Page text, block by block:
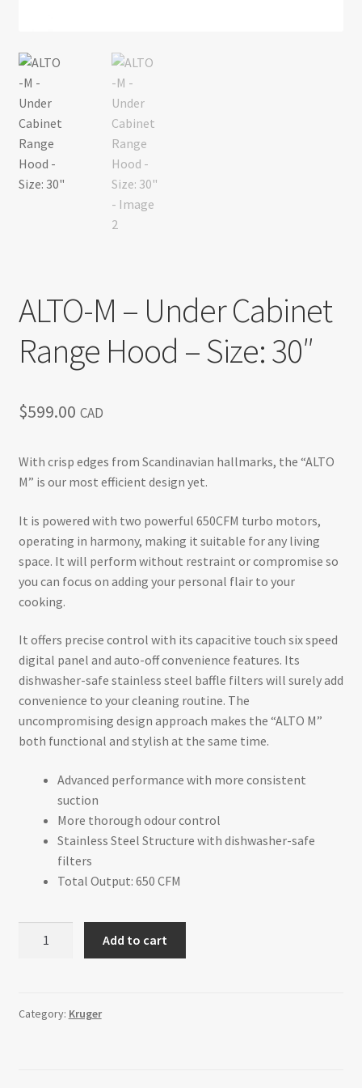
Shop
ALTO-M – Under Cabinet
Range Hood – Size: 30″
$599.00 CAD
With crisp edges from Scandinavian hallmarks, the “ALTO
M” is our most efficient design yet.
It is powered with two powerful 650CFM turbo motors,
operating in harmony, making it suitable for any living
space. It will perform without restraint or compromise so
you can focus on adding your personal flair to your
cooking.
It offers precise control with its capacitive touch six speed
digital panel and auto-off convenience features. Its
dishwasher-safe stainless steel baffle filters will surely add
convenience to your cleaning routine. The
uncompromising design approach makes the “ALTO M”
both functional and stylish at the same time.
Advanced performance with more consistent
suction
More thorough odour control
Stainless Steel Structure with dishwasher-safe
filters
Total Output: 650 CFM
Cabinet
Add to cart
Category: Kruger